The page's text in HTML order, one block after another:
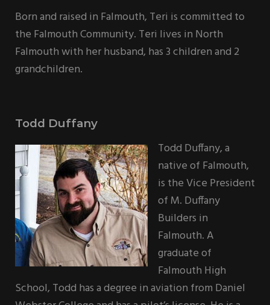
Born and raised in Falmouth, Teri is committed to
the Falmouth Community. Teri lives in North
Falmouth with her husband, has 3 children and 2
grandchildren.
Todd Duffany
Todd Duffany, a
native of Falmouth,
is the Vice President
of M. Duffany
Builders in
Falmouth. A
graduate of
Falmouth High
School, Todd has a degree in aviation from Daniel